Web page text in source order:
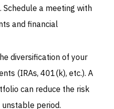
Schedule a meeting with
and financial
diversification of your
(IRAs, 401(k), etc.). A
can reduce the risk
period.